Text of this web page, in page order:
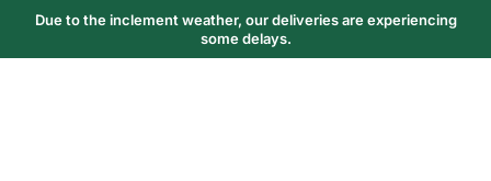
Due to the inclement weather, our deliveries are experiencing
some delays.